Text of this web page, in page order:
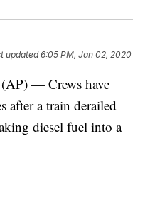
updated6:05 PM, Jan 02, 2020
— Crews have
after a train derailed
diesel fuel into a